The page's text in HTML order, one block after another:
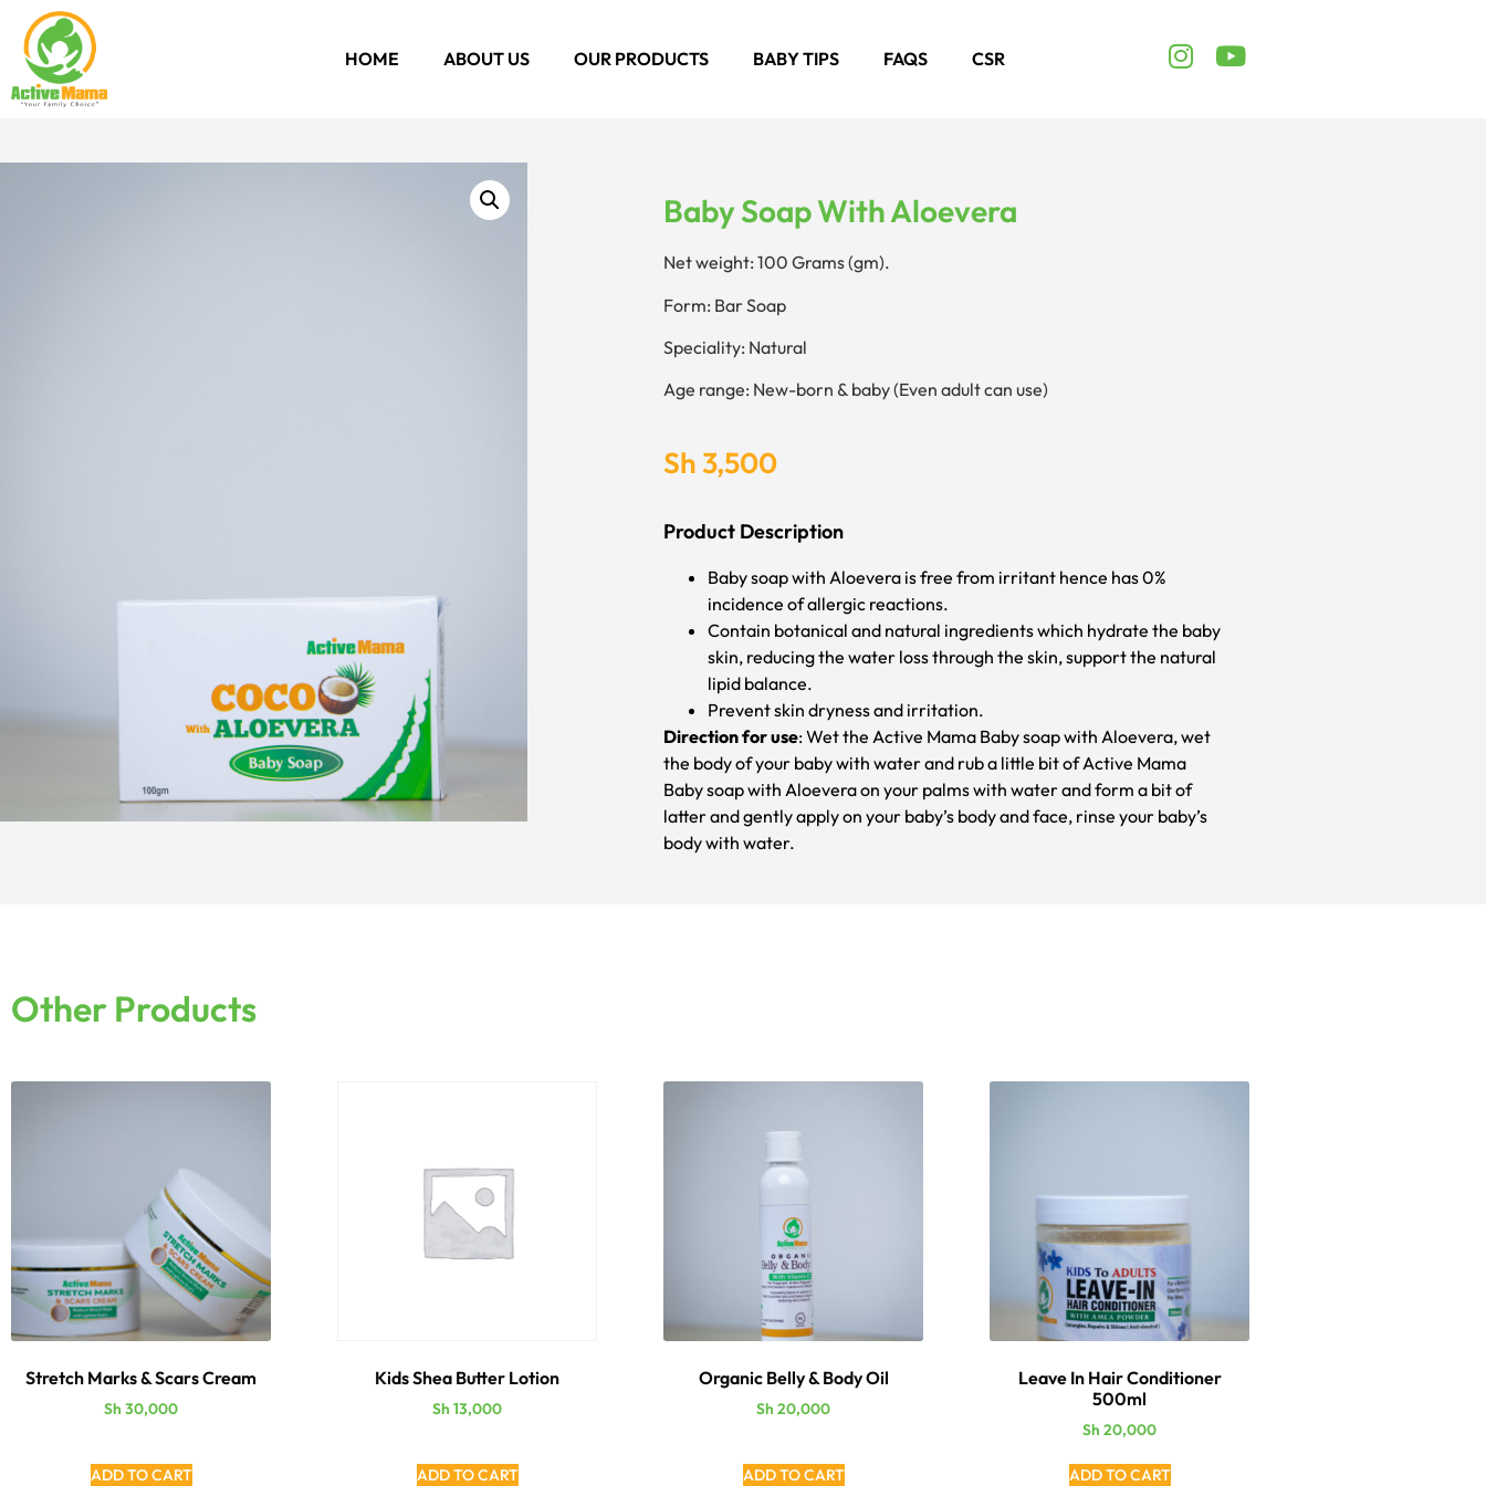
HOME ABOUT US OUR PRODUCTS BABY TIPS FAQS CSR
Baby Soap With Aloevera
Net weight: 100 Grams (gm).
Form: Bar Soap
Speciality: Natural
Age range: New-born & baby (Even adult can use)
Sh3,500
Product Description
Baby soap with Aloevera is free from irritant hence has 0%
incidence of allergic reactions.
Contain botanical and natural ingredients which hydrate the baby
skin, reducing the water loss through the skin, support the natural
lipid balance.
Prevent skin dryness and irritation.
Direction for use: Wet the Active Mama Baby soap with Aloevera, wet
the body of your baby with water and rub a little bit of Active Mama
Baby soap with Aloevera on your palms with water and form a bit of
latter and gently apply on your baby’s body and face, rinse your baby’s
body with water.
Other Products
Stretch Marks & Scars Cream
Sh 30,000
ADD TO CART
Kids Shea Butter Lotion
Sh 13,000
ADD TO CART
Organic Belly & Body Oil
Sh 20,000
ADD TO CART
Leave In Hair Conditioner
500ml
Sh 20,000
ADD TO CART